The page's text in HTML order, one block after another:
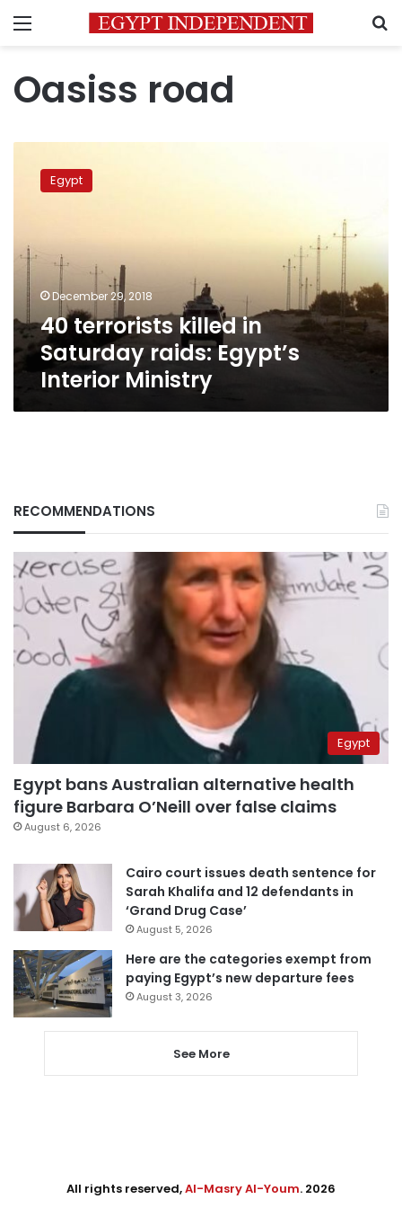
Menu
Oasiss road
terrorists
killed
raids:
Egypt’s
Interior
Ministry
Egypt
December 29, 2018
40 terrorists killed in
Saturday raids: Egypt’s
Interior Ministry
RECOMMENDATIONS
Egypt
Egypt bans Australian alternative health
figure Barbara O’Neill over false claims
August 6, 2026
Cairo court issues death sentence for
Sarah Khalifa and 12 defendants in
‘Grand Drug Case’
August 5, 2026
Here are the categories exempt from
paying Egypt’s new departure fees
August 3, 2026
See More
All rights reserved,Al-Masry Al-Youm. 2026